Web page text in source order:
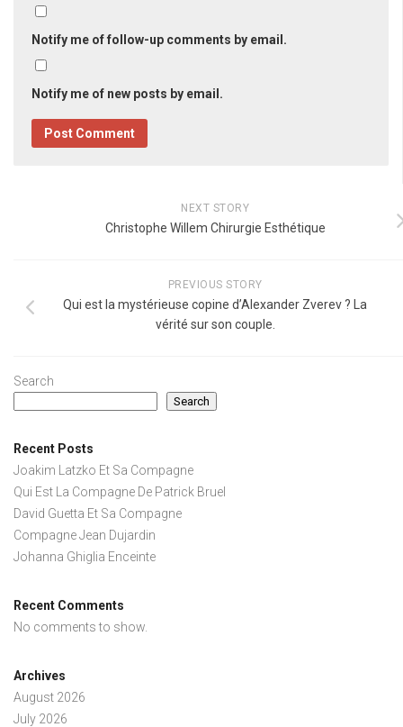
Notify me of follow-up comments by email.
Notify me of new posts by email.
NEXT STORY
Christophe Willem Chirurgie Esthétique
PREVIOUS STORY
Qui est la mystérieuse copine d’Alexander Zverev ? La
vérité sur son couple.
Search
Search
Recent Posts
Joakim Latzko Et Sa Compagne
Qui Est La Compagne De Patrick Bruel
David Guetta Et Sa Compagne
Compagne Jean Dujardin
Johanna Ghiglia Enceinte
Recent Comments
No comments to show.
Archives
August 2026
July 2026